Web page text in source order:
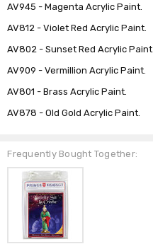
AV945 - Magenta Acrylic Paint.
AV812 - Violet Red Acrylic Paint.
AV802 - Sunset Red Acrylic Paint.
AV909 - Vermillion Acrylic Paint.
AV801 - Brass Acrylic Paint.
AV878 - Old Gold Acrylic Paint.
Frequently Bought Together: